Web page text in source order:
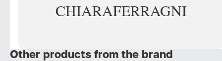
CHIARAFERRAGNI
Other products from the brand